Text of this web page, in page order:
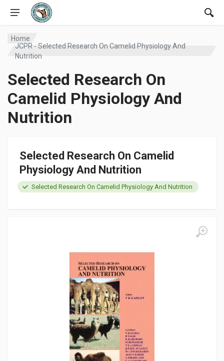
Home
JCPR - Selected Research On Camelid Physiology And
Nutrition
Selected Research On
Camelid Physiology And
Nutrition
Selected Research On Camelid
Physiology And Nutrition
Selected Research On Camelid Physiology And Nutrition